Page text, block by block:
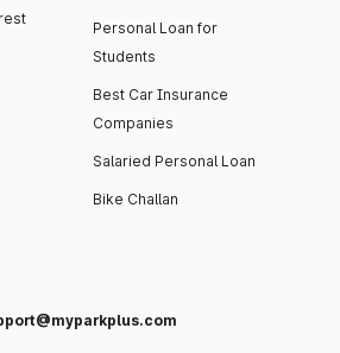
Personal Loan for
Students
Best Car Insurance
Companies
Salaried Personal Loan
Bike Challan